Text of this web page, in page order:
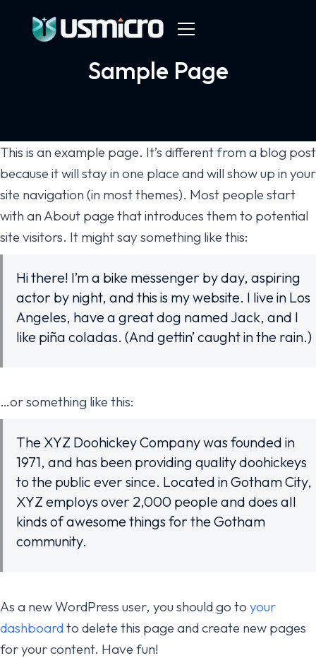
Sample Page
This is an example page. It’s different from a blog post
because it will stay in one place and will show up in your
site navigation (in most themes). Most people start
with an About page that introduces them to potential
site visitors. It might say something like this:
Hi there! I’m a bike messenger by day, aspiring
actor by night, and this is my website. I live in Los
Angeles, have a great dog named Jack, and I
like piña coladas. (And gettin’ caught in the rain.)
…or something like this:
The XYZ Doohickey Company was founded in
1971, and has been providing quality doohickeys
to the public ever since. Located in Gotham City,
XYZ employs over 2,000 people and does all
kinds of awesome things for the Gotham
community.
As a new WordPress user, you should go to your
dashboardto delete this page and create new pages
for your content. Have fun!